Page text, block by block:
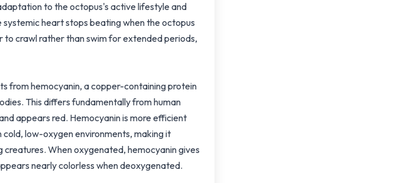
to the octopus's active lifestyle and
heart stops beating when the octopus
to crawl rather than swim for extended periods,
from hemocyanin, a copper-containing protein
This differs fundamentally from human
appears red. Hemocyanin is more efficient
low-oxygen environments, making it
When oxygenated, hemocyanin gives
nearly colorless when deoxygenated.